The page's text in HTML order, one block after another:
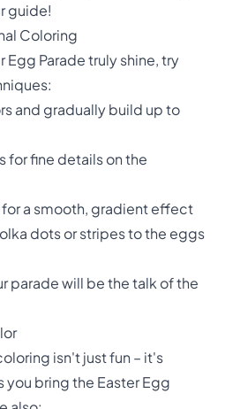
guide!
Coloring
Egg Parade truly shine, try
and gradually build up to
for fine details on the
a smooth, gradient effect
dots or stripes to the eggs
parade will be the talk of the
isn't just fun – it's
you bring the Easter Egg